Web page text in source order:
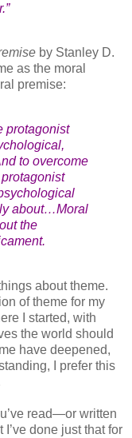
by Stanley D.
as the moral
premise:
protagonist
to overcome
about…Moral
the
about theme.
of theme for my
I started, with
the world should
have deepened,
I prefer this
read—or written
done just that for